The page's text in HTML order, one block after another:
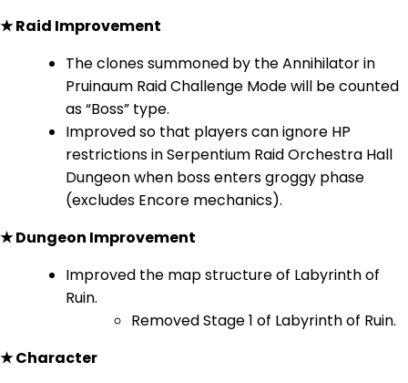
★ Raid Improvement
The clones summoned by the Annihilator in
Pruinaum Raid Challenge Mode will be counted
as “Boss” type.
Improved so that players can ignore HP
restrictions in Serpentium Raid Orchestra Hall
Dungeon when boss enters groggy phase
(excludes Encore mechanics).
★ Dungeon Improvement
Improved the map structure of Labyrinth of
Ruin.
Removed Stage 1 of Labyrinth of Ruin.
★ Character